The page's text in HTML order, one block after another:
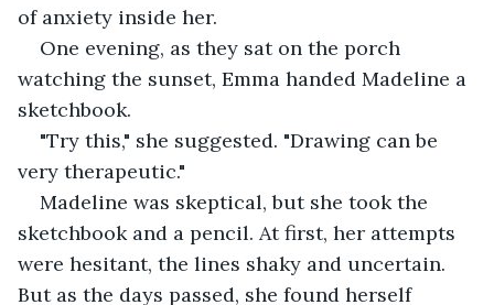
of anxiety inside her.
One evening, as they sat on the porch
watching the sunset, Emma handed Madeline a
sketchbook.
"Try this," she suggested. "Drawing can be
very therapeutic."
Madeline was skeptical, but she took the
sketchbook and a pencil. At first, her attempts
were hesitant, the lines shaky and uncertain.
But as the days passed, she found herself